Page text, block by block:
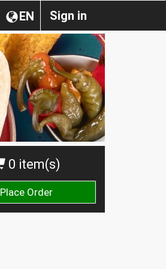
Sign in
EN
0 item(s)
Place Order